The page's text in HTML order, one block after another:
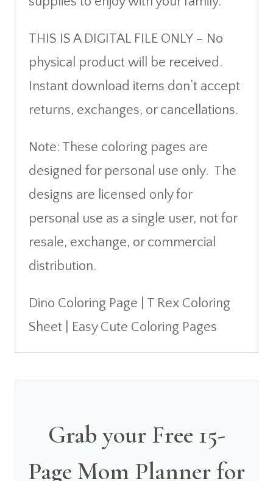
THIS IS A DIGITAL FILE ONLY – No
physical product will be received.
Instant download items don’t accept
returns, exchanges, or cancellations.
Note: These coloring pages are
designed for personal use only. The
designs are licensed only for
personal use as a single user, not for
resale, exchange, or commercial
distribution.
Dino Coloring Page | T Rex Coloring
Sheet | Easy Cute Coloring Pages
Grab your Free 15-
Page Mom Planner for